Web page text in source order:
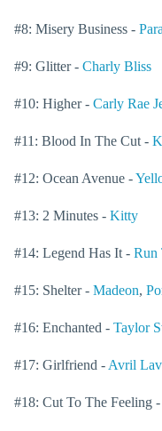
#8: Misery Business -
#9: Glitter - Charly Bliss
#10: Higher - Carly Rae
#11: Blood In The Cut -
#12: Ocean Avenue -
#13: 2 Minutes - Kitty
#14: Legend Has It - Run
#15: Shelter - Madeon,
#16: Enchanted - Taylor
#17: Girlfriend - Avril
#18: Cut To The Feeling -